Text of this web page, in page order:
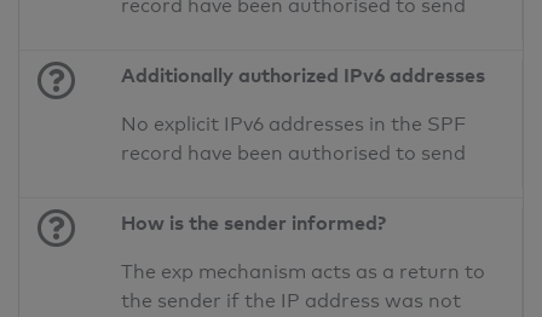
record have been authorised to send
Additionally authorized IPv6 addresses
No explicit IPv6 addresses in the SPF
record have been authorised to send
How is the sender informed?
The exp mechanism acts as a return to
the sender if the IP address was not